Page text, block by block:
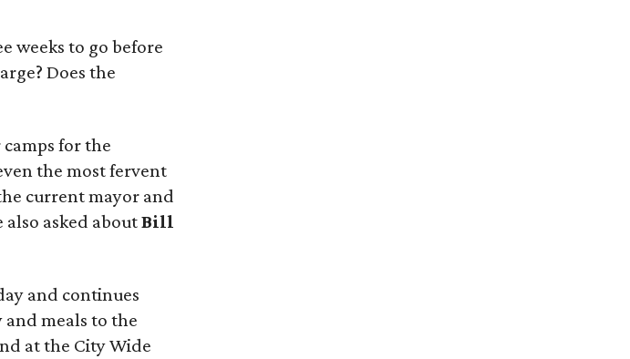
weeks to go before
Does the
camps for the
the most fervent
current mayor and
asked aboutBill
and continues
meals to the
at the City Wide